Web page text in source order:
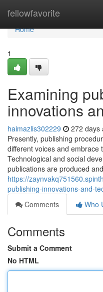
fellowfavorite
Home
Home
1
Examining
innovations
haimazlis302229 272 days
Presently, publishing
different voices and embrace
Technological and social
publications are produced
https://
publishing-innovations-and-
Comments
Who
Comments
Submit a Comment
No HTML